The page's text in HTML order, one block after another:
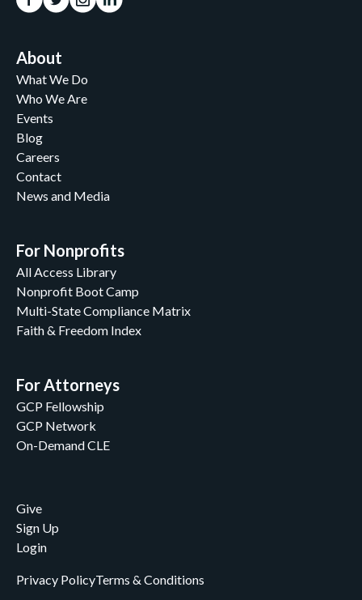
About
What We Do
Who We Are
Events
Blog
Careers
Contact
News and Media
For Nonprofits
All Access Library
Nonprofit Boot Camp
Multi-State Compliance Matrix
Faith & Freedom Index
For Attorneys
GCP Fellowship
GCP Network
On-Demand CLE
Give
Sign Up
Login
Privacy PolicyTerms & Conditions